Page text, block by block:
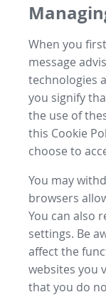
When you
message
technologies
you signify
the use of
this Cookie
choose to
You may
browsers
You can also
settings. Be
affect the
websites you
that you do